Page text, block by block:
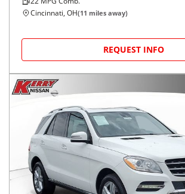
Cincinnati, OH(11 miles away)
REQUEST INFO